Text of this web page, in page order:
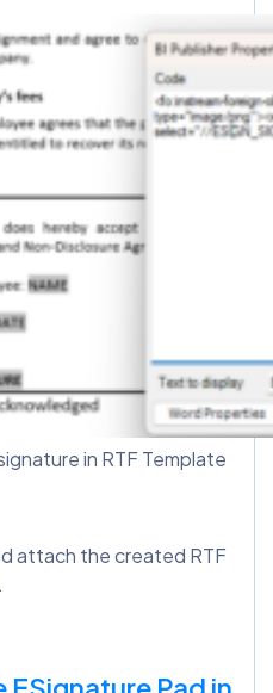
in RTF Template
attach the created RTF